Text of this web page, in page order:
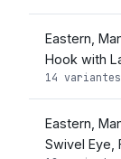
Eastern,
Hook with
14 variantes
Eastern,
Swivel Eye,